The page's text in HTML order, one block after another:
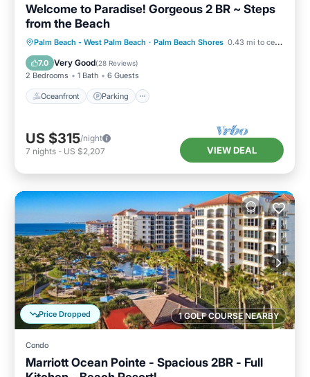
Welcome to Paradise! Gorgeous 2 BR ~ Steps
from the Beach
Palm Beach - West Palm Beach · Palm Beach Shores 0.43 mi to center
7.0 Very Good(28 Reviews)
2 Bedrooms 1 Bath 6 Guests
Oceanfront Parking
Oceanfront Parking
Pool
Ocean View
US $315/night
7 nights - US $2,207 VIEW DEAL
1 GOLF COURSE NEARBY
Price Dropped
Condo
Marriott Ocean Pointe - Spacious 2BR - Full